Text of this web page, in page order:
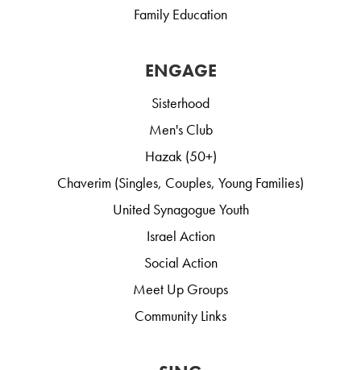
Family Education
ENGAGE
Sisterhood
Men's Club
Hazak (50+)
Chaverim (Singles, Couples, Young Families)
United Synagogue Youth
Israel Action
Social Action
Meet Up Groups
Community Links